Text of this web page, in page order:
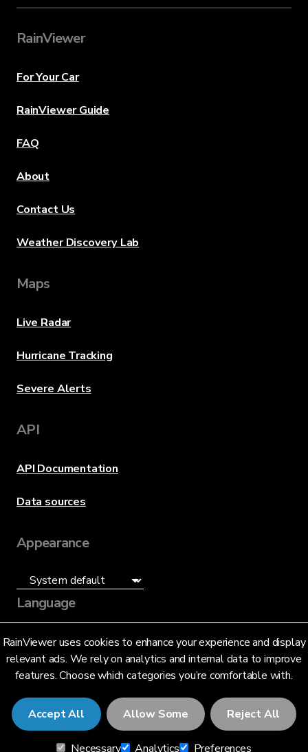
RainViewer uses cookies to enhance your experience and display
relevant ads. We rely on analytics and internal data to improve
features. Choose which categories you’re comfortable with.
Accept All Allow Some Reject All
Necessary Analytics Preferences
RainViewer
For Your Car
RainViewer Guide
FAQ
About
Contact Us
Weather Discovery Lab
Maps
Live Radar
Hurricane Tracking
Severe Alerts
API
API Documentation
Data sources
Appearance
Language
English (US)
© 2026 RainViewer,MeteoLab Inc.